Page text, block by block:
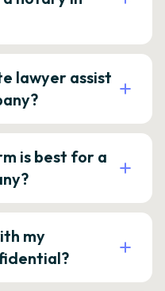
lawyer assist
is best for a
my